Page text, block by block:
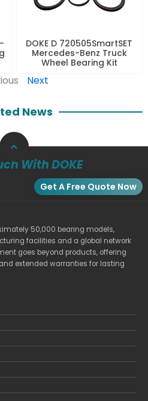
DOKE D 720505SmartSET
Mercedes-Benz Truck
Wheel Bearing Kit
Next
News
With DOKE
Get A Free Quote Now
50,000 bearing models,
facilities and a global network
goes beyond products, offering
extended warranties for lasting